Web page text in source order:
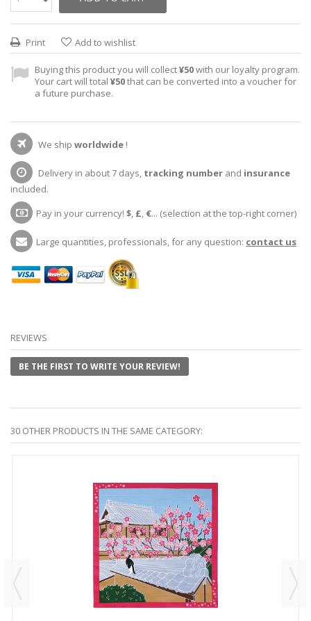
Print Add to wishlist
Buying this product you will collect¥50with our loyalty program.
Your cart will total ¥50that can be converted into a voucher for
a future purchase.
We ship worldwide !
Delivery in about 7 days, tracking number and insurance
included.
Pay in your currency! $, £, €... (selection at the top-right corner)
Large quantities, professionals, for any question: contact us
REVIEWS
BE THE FIRST TO WRITE YOUR REVIEW!
30 OTHER PRODUCTS IN THE SAME CATEGORY: